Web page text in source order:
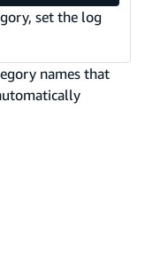
set the log
names that